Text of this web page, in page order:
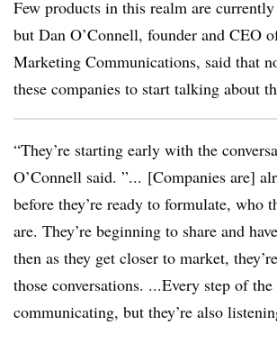
Few products in this realm are
but Dan O’Connell, founder and CEO
Marketing Communications, said that
these companies to start talking about
“They’re starting early with the
O’Connell said. ”... [Companies are]
before they’re ready to formulate, who
are. They’re beginning to share and
then as they get closer to market,
those conversations. ...Every step of the
communicating, but they’re also